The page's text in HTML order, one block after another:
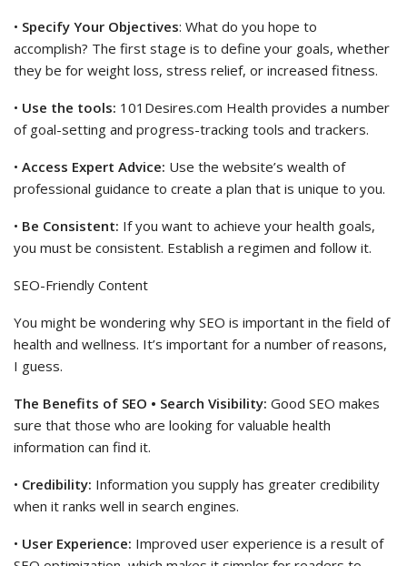
• Specify Your Objectives: What do you hope to
accomplish? The first stage is to define your goals, whether
they be for weight loss, stress relief, or increased fitness.
• Use the tools: 101Desires.com Health provides a number
of goal-setting and progress-tracking tools and trackers.
• Access Expert Advice: Use the website’s wealth of
professional guidance to create a plan that is unique to you.
• Be Consistent: If you want to achieve your health goals,
you must be consistent. Establish a regimen and follow it.
SEO-Friendly Content
You might be wondering why SEO is important in the field of
health and wellness. It’s important for a number of reasons,
I guess.
The Benefits of SEO • Search Visibility: Good SEO makes
sure that those who are looking for valuable health
information can find it.
• Credibility: Information you supply has greater credibility
when it ranks well in search engines.
• User Experience: Improved user experience is a result of